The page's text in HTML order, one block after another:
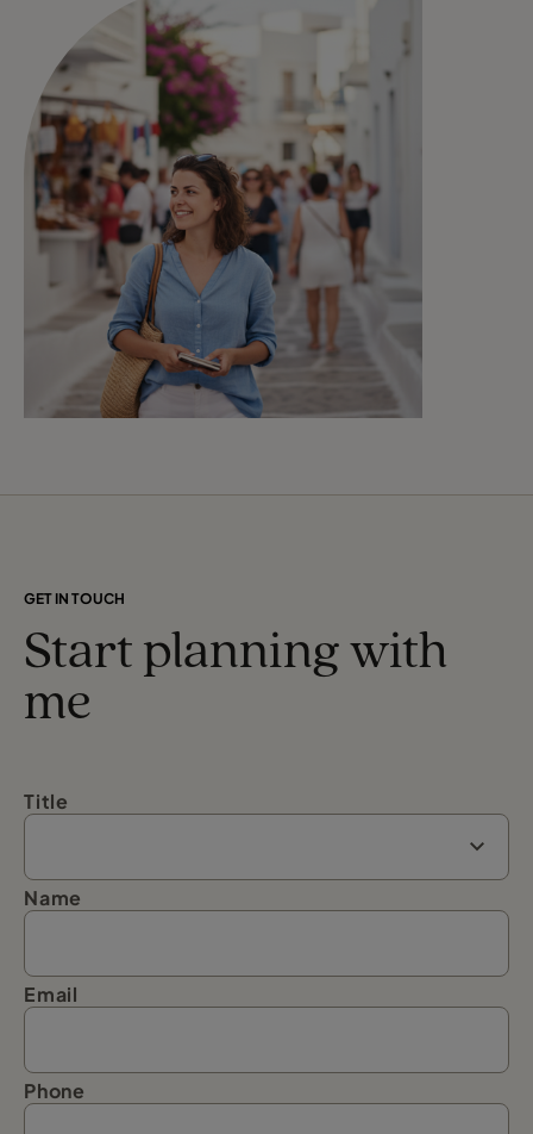
GET IN TOUCH
Start planning with
me
Title
Name
Email
Phone